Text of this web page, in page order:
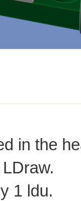
in the
1 ldu.